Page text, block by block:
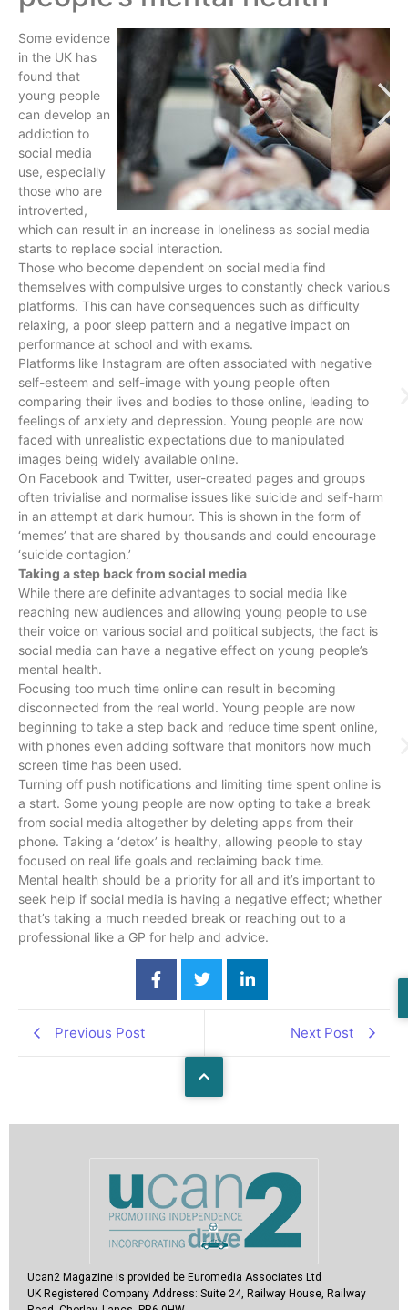
Some evidence
in the UK has
found that
young people
can develop an
addiction to
social media
use, especially
those who are
introverted,
which can result in an increase in loneliness as social media
starts to replace social interaction.
Those who become dependent on social media find
themselves with compulsive urges to constantly check various
platforms. This can have consequences such as difficulty
relaxing, a poor sleep pattern and a negative impact on
performance at school and with exams.
Platforms like Instagram are often associated with negative
self-esteem and self-image with young people often
comparing their lives and bodies to those online, leading to
feelings of anxiety and depression. Young people are now
faced with unrealistic expectations due to manipulated
images being widely available online.
On Facebook and Twitter, user-created pages and groups
often trivialise and normalise issues like suicide and self-harm
in an attempt at dark humour. This is shown in the form of
‘memes’ that are shared by thousands and could encourage
‘suicide contagion.’
Taking a step back from social media
While there are definite advantages to social media like
reaching new audiences and allowing young people to use
their voice on various social and political subjects, the fact is
social media can have a negative effect on young people’s
mental health.
Focusing too much time online can result in becoming
disconnected from the real world. Young people are now
beginning to take a step back and reduce time spent online,
with phones even adding software that monitors how much
screen time has been used.
Turning off push notifications and limiting time spent online is
a start. Some young people are now opting to take a break
from social media altogether by deleting apps from their
phone. Taking a ‘detox’ is healthy, allowing people to stay
focused on real life goals and reclaiming back time.
Mental health should be a priority for all and it’s important to
seek help if social media is having a negative effect; whether
that’s taking a much needed break or reaching out to a
professional like a GP for help and advice.
Previous Post Next Post
Ucan2 Magazine is provided be Euromedia Associates Ltd
UK Registered Company Address: Suite 24, Railway House, Railway